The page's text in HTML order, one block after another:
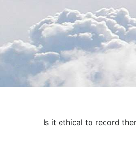
Is it ethical to record